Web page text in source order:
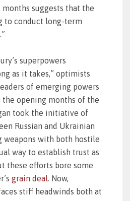
months suggests that the
to conduct long-term
superpowers
as it takes,” optimists
of emerging powers
the opening months of the
took the initiative of
Russian and Ukrainian
weapons with both hostile
way to establish trust as
these efforts bore some
grain deal. Now,
stiff headwinds both at